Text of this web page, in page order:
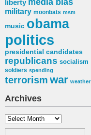
liberty
military moonbats msm
music obama
politics
presidential candidates
republicans socialism
soldiers spending
terrorism war weather
Archives
Archives